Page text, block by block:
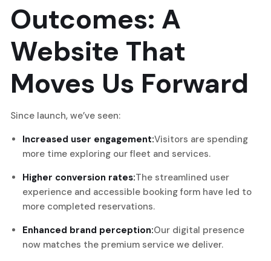
Outcomes: A
Website That
Moves Us Forward
Since launch, we’ve seen:
Increased user engagement:Visitors are spending
more time exploring our fleet and services.
Higher conversion rates:The streamlined user
experience and accessible booking form have led to
more completed reservations.
Enhanced brand perception:Our digital presence
now matches the premium service we deliver.